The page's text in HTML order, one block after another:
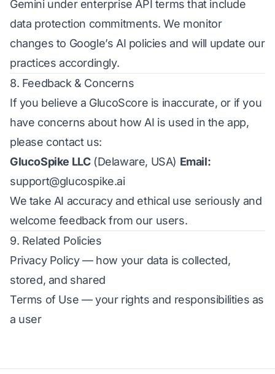
Gemini under enterprise API terms that include
data protection commitments. We monitor
changes to Google’s AI policies and will update our
practices accordingly.
8. Feedback & Concerns
If you believe a GlucoScore is inaccurate, or if you
have concerns about how AI is used in the app,
please contact us:
GlucoSpike LLC(Delaware, USA) Email:
support@glucospike.ai
We take AI accuracy and ethical use seriously and
welcome feedback from our users.
9. Related Policies
Privacy Policy— how your data is collected,
stored, and shared
Terms of Use — your rights and responsibilities as
a user